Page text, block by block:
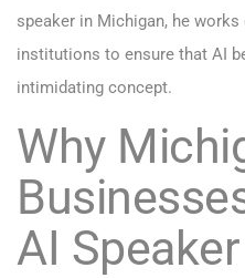
speaker in Michigan, he
institutions to ensure that AI
intimidating concept.
Why
AI Speaker